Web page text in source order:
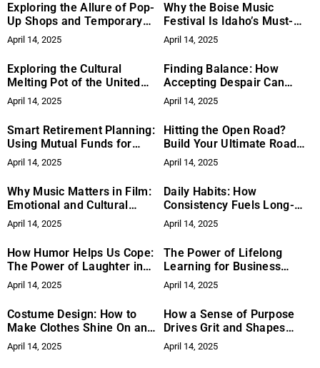
Exploring the Allure of Pop-
Up Shops and Temporary
Art Installations
April 14, 2025
Why the Boise Music
Festival Is Idaho’s Must-
Attend Summer Event
April 14, 2025
Exploring the Cultural
Melting Pot of the United
States
April 14, 2025
Finding Balance: How
Accepting Despair Can
Strengthen Hope
April 14, 2025
Smart Retirement Planning:
Using Mutual Funds for
Long-Term Growth
April 14, 2025
Hitting the Open Road?
Build Your Ultimate Road
Trip Playlist
April 14, 2025
Why Music Matters in Film:
Emotional and Cultural
Impact
April 14, 2025
Daily Habits: How
Consistency Fuels Long-
Term Success
April 14, 2025
How Humor Helps Us Cope:
The Power of Laughter in
Tough Times
April 14, 2025
The Power of Lifelong
Learning for Business
Growth
April 14, 2025
Costume Design: How to
Make Clothes Shine On and
Off Camera
April 14, 2025
How a Sense of Purpose
Drives Grit and Shapes
Meaningful Goals
April 14, 2025